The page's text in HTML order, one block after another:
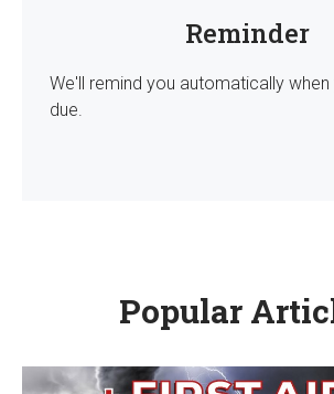
Reminder
We'll remind you automatically
due.
Popular